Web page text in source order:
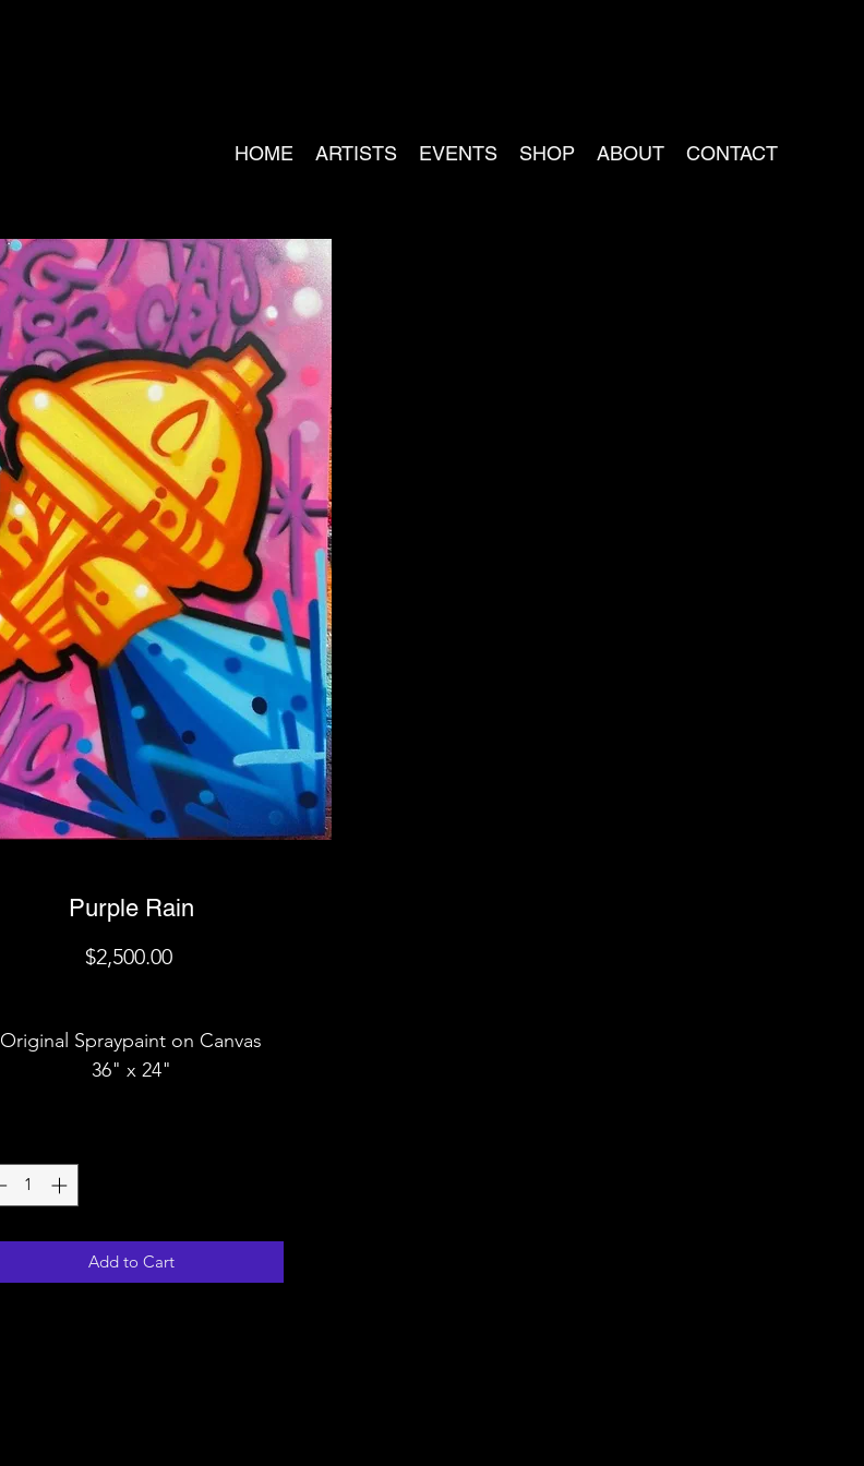
HOME ARTISTS EVENTS SHOP ABOUT CONTACT
Purple Rain
$2,500.00Price
Original Spraypaint on Canvas
36" x 24"
Add to Cart